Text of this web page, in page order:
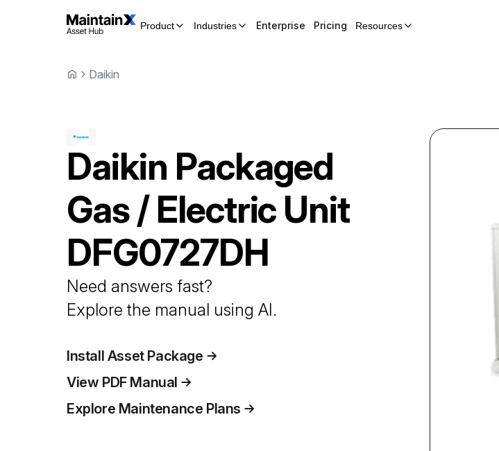
Product Industries Enterprise Pricing Resources
Daikin
Daikin Packaged
Gas / Electric Unit
DFG0727DH
Need answers fast?
Explore the manual using AI.
Install Asset Package
View PDF Manual
Explore Maintenance Plans